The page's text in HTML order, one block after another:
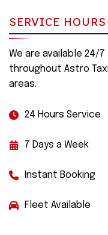
SERVICE HOURS
We are available 24/
throughout Astro
areas.
24 Hours Service
7 Days a Week
Instant Booking
Fleet Available